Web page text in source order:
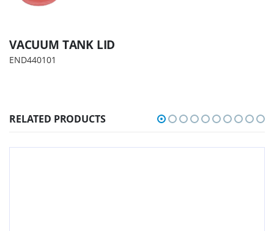
VACUUM TANK LID
END440101
RELATED PRODUCTS